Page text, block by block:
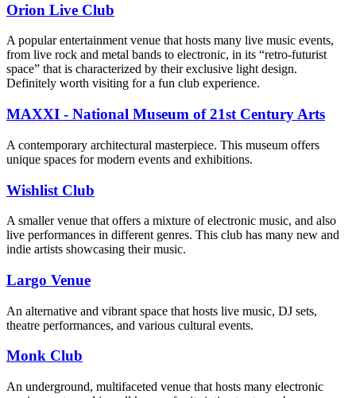
Orion Live Club
A popular entertainment venue that hosts many live music events,
from live rock and metal bands to electronic, in its “retro-futurist
space” that is characterized by their exclusive light design.
Definitely worth visiting for a fun club experience.
MAXXI - National Museum of 21st Century Arts
A contemporary architectural masterpiece. This museum offers
unique spaces for modern events and exhibitions.
Wishlist Club
A smaller venue that offers a mixture of electronic music, and also
live performances in different genres. This club has many new and
indie artists showcasing their music.
Largo Venue
An alternative and vibrant space that hosts live music, DJ sets,
theatre performances, and various cultural events.
Monk Club
An underground, multifaceted venue that hosts many electronic